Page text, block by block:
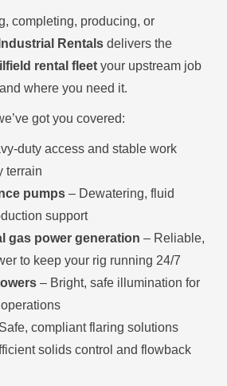
completing, producing, or
Rentals delivers the
rental fleet your upstream job
where you need it.
got you covered:
duty access and stable work
terrain
pumps – Dewatering, fluid
support
gas power generation – Reliable,
to keep your rig running 24/7
– Bright, safe illumination for
compliant flaring solutions
solids control and flowback